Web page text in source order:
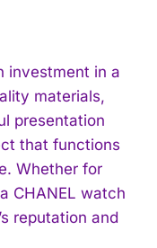
investment in a
materials,
presentation
that functions
Whether for
CHANEL watch
reputation and